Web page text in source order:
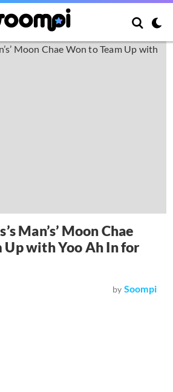
Man’s’ Moon Chae
Up with Yoo Ah In for
by Soompi